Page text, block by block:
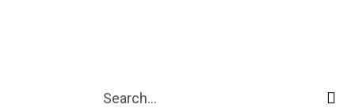
More
Search...